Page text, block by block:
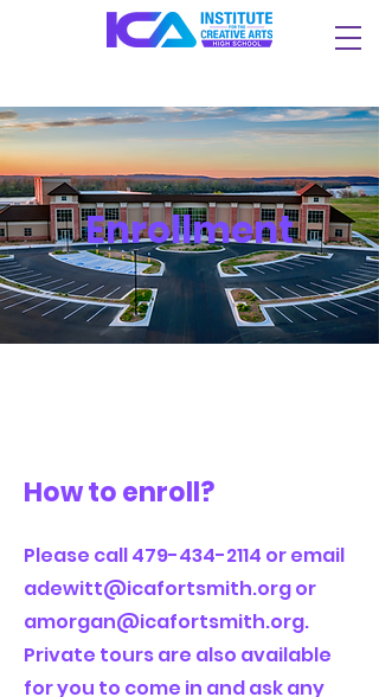
Enrollment
How to enroll?
Please call479-434-2114 or email
adewitt@icafortsmith.orgor
amorgan@icafortsmith.org.
Private tours are also available
for you to come in and ask any